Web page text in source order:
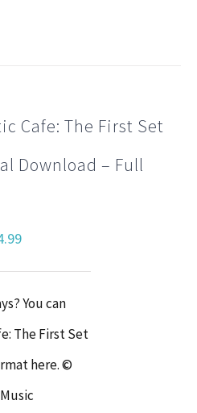
Cafe: The First Set
Download – Full
Current
price
is:
$14.99.
You can
The First Set
here. ©